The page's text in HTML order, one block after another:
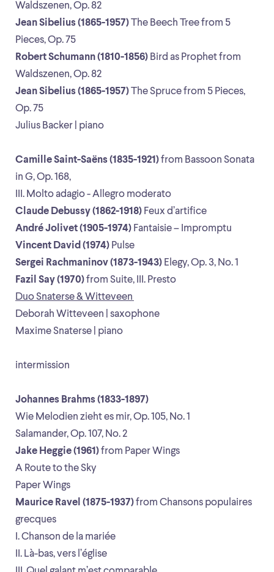
Waldszenen, Op. 82
Jean Sibelius (1865-1957)The Beech Tree from 5
Pieces, Op. 75
Robert Schumann (1810-1856) Bird as Prophet from
Waldszenen, Op. 82
Jean Sibelius (1865-1957)The Spruce from 5 Pieces,
Op. 75
Julius Backer | piano
Camille Saint-Saëns (1835-1921)from Bassoon Sonata
in G, Op. 168,
III. Molto adagio - Allegro moderato
Claude Debussy (1862-1918) Feux d’artifice
André Jolivet (1905-1974) Fantaisie – Impromptu
Vincent David (1974) Pulse
Sergei Rachmaninov (1873-1943) Elegy, Op. 3, No. 1
Fazil Say (1970)from Suite, III. Presto
Duo Snaterse & Witteveen
Deborah Witteveen | saxophone
Maxime Snaterse | piano
intermission
Johannes Brahms (1833-1897)
Wie Melodien zieht es mir, Op. 105, No. 1
Salamander, Op. 107, No. 2
Jake Heggie (1961)from Paper Wings
A Route to the Sky
Paper Wings
Maurice Ravel (1875-1937)from Chansons populaires
grecques
I. Chanson de la mariée
II. Là-bas, vers l’église